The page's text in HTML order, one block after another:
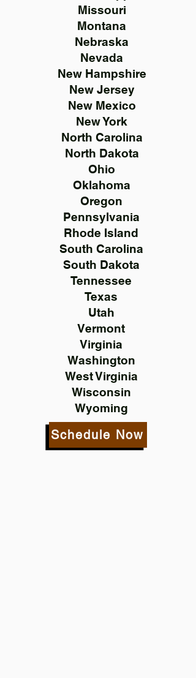
Missouri
Montana
Nebraska
Nevada
New Hampshire
New Jersey
New Mexico
New York
North Carolina
North Dakota
Ohio
Oklahoma
Oregon
Pennsylvania
Rhode Island
South Carolina
South Dakota
Tennessee
Texas
Utah
Vermont
Virginia
Washington
West Virginia
Wisconsin
Wyoming
Schedule Now